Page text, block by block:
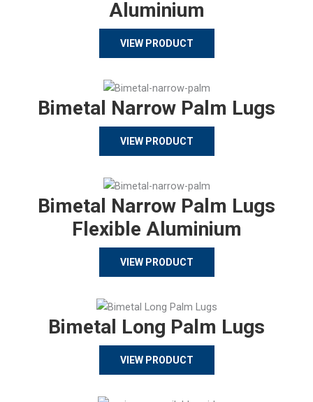
Aluminium
VIEW PRODUCT
Bimetal Narrow Palm Lugs
VIEW PRODUCT
Bimetal Narrow Palm Lugs
Flexible Aluminium
VIEW PRODUCT
Bimetal Long Palm Lugs
VIEW PRODUCT